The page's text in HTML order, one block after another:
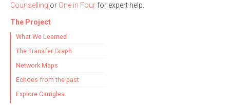
Counselling or One in Four for expert help.
The Project
What We Learned
The Transfer Graph
Network Maps
Echoes from the past
Explore Carriglea